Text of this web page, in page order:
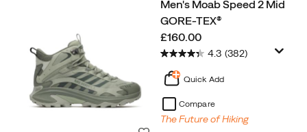
Men's Moab Speed 2 Mid
GORE-TEX®
price
£160.00
4.3 (382)
Quick Add
Compare
The Future of Hiking